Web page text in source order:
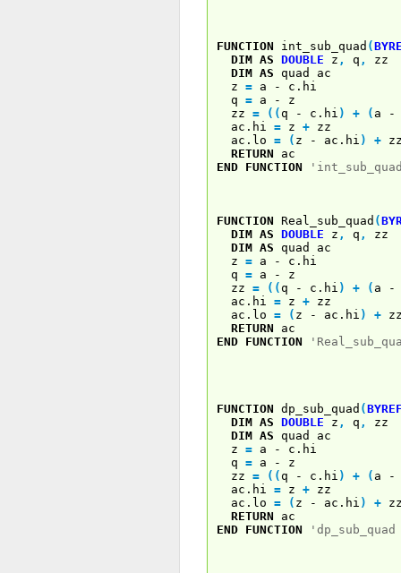
FUNCTION int_sub_quad (
DIM AS DOUBLE z , q ,
zz
DIM AS quad ac
z = a - c.hi
q = a - z
zz = ( (q - c.hi ) + ( a
ac.hi = z + zz
ac.lo = ( z - ac.hi ) +
RETURN ac
END FUNCTION
FUNCTION Real_sub_quad (
DIM AS DOUBLE z , q ,
zz
DIM AS quad ac
z = a - c.hi
q = a - z
zz = ( (q - c.hi ) + ( a
ac.hi = z + zz
ac.lo = ( z - ac.hi ) +
RETURN ac
END FUNCTION
FUNCTION dp_sub_quad (
DIM AS DOUBLE z , q ,
zz
DIM AS quad ac
z = a - c.hi
q = a - z
zz = ( (q - c.hi ) + ( a
ac.hi = z + zz
ac.lo = ( z - ac.hi ) +
RETURN ac
END FUNCTION 'dp_sub_quad